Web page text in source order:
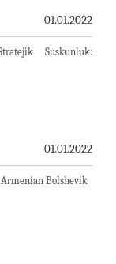
01.01.2022
Suskunluk:
01.01.2022
Armenian Bolshevik